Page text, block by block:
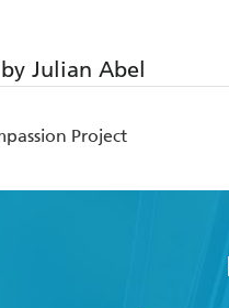
Julian Abel
Project